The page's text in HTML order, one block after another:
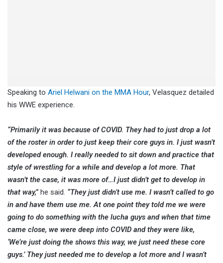
Speaking to Ariel Helwani on the MMA Hour, Velasquez detailed
his WWE experience.
“Primarily it was because of COVID. They had to just drop a lot
of the roster in order to just keep their core guys in. I just wasn’t
developed enough. I really needed to sit down and practice that
style of wrestling for a while and develop a lot more. That
wasn’t the case, it was more of…I just didn’t get to develop in
that way,”he said. “They just didn’t use me. I wasn’t called to go
in and have them use me. At one point they told me we were
going to do something with the lucha guys and when that time
came close, we were deep into COVID and they were like,
‘We’re just doing the shows this way, we just need these core
guys.’ They just needed me to develop a lot more and I wasn’t